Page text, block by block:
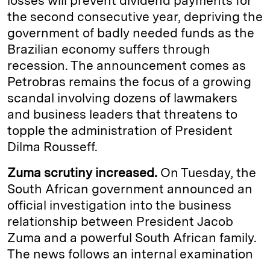
the second consecutive year, depriving the
government of badly needed funds as the
Brazilian economy suffers through
recession. The announcement comes as
Petrobras remains the focus of a growing
scandal involving dozens of lawmakers
and business leaders that threatens to
topple the administration of President
Dilma Rousseff.
Zuma scrutiny increased. On Tuesday, the
South African government announced an
official investigation into the business
relationship between President Jacob
Zuma and a powerful South African family.
The news follows an internal examination